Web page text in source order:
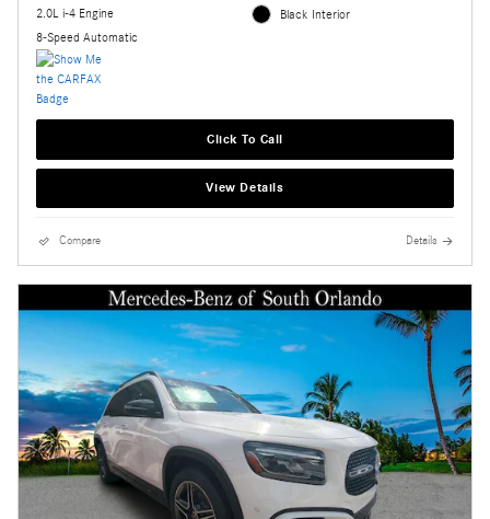
2.0L i-4 Engine
8-Speed Automatic
Black Interior
Click To Call
View Details
Compare Details